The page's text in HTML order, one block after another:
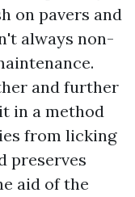
on pavers and
always non-
and further
in a method
from licking
preserves
aid of the